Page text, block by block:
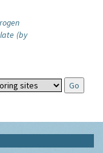
(by